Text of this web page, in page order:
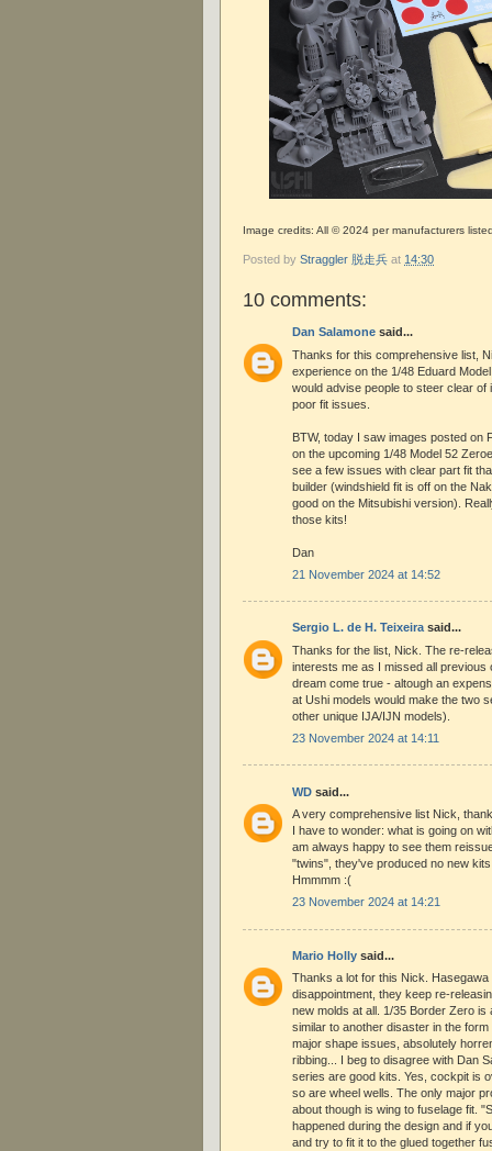
Image credits: All © 2024 per manufacturers
Posted by Straggler 脱走兵 at 14:30
10 comments:
Dan Salamone said...
Thanks for this comprehensive list,
experience on the 1/48 Eduard
would advise people to steer clear of
poor fit issues.
BTW, today I saw images posted on
on the upcoming 1/48 Model 52
see a few issues with clear part fit
builder (windshield fit is off on the
good on the Mitsubishi version).
those kits!
Dan
21 November 2024 at 14:52
Sergio L. de H. Teixeirasaid...
Thanks for the list, Nick. The re-
interests me as I missed all previous
dream come true - altough an
at Ushi models would make the two
other unique IJA/IJN models).
23 November 2024 at 14:11
WD said...
A very comprehensive list Nick,
I have to wonder: what is going on
am always happy to see them
"twins", they've produced no new
Hmmmm :(
23 November 2024 at 14:21
Mario Holly said...
Thanks a lot for this Nick. Hasegawa
disappointment, they keep re-
new molds at all. 1/35 Border Zero
similar to another disaster in the
major shape issues, absolutely
ribbing... I beg to disagree with Dan
series are good kits. Yes, cockpit is
so are wheel wells. The only major
about though is wing to fuselage fit.
happened during the design and if
and try to fit it to the glued together